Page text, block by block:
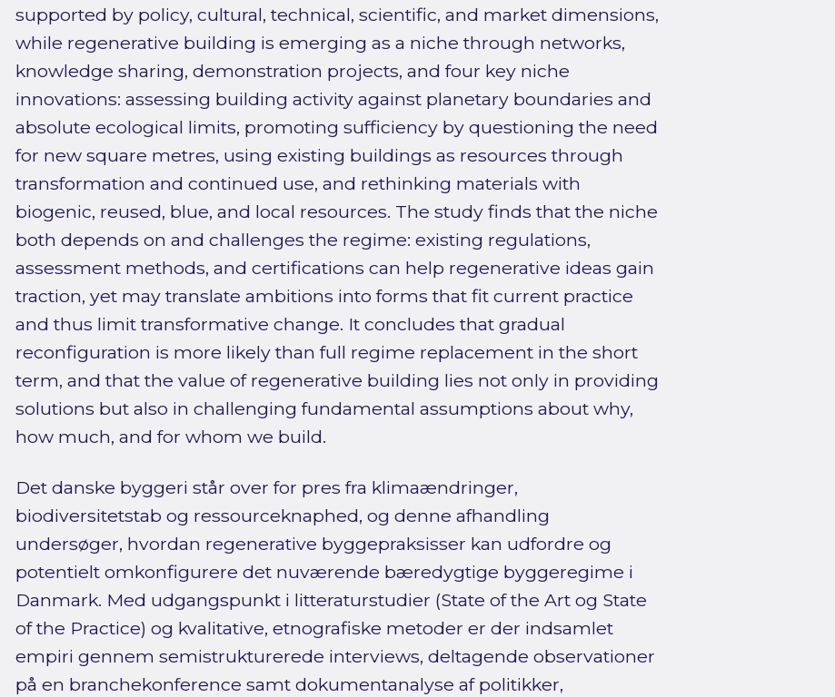
supported by policy, cultural, technical, scientific, and market dimensions,
while regenerative building is emerging as a niche through networks,
knowledge sharing, demonstration projects, and four key niche
innovations: assessing building activity against planetary boundaries and
absolute ecological limits, promoting sufficiency by questioning the need
for new square metres, using existing buildings as resources through
transformation and continued use, and rethinking materials with
biogenic, reused, blue, and local resources. The study finds that the niche
both depends on and challenges the regime: existing regulations,
assessment methods, and certifications can help regenerative ideas gain
traction, yet may translate ambitions into forms that fit current practice
and thus limit transformative change. It concludes that gradual
reconfiguration is more likely than full regime replacement in the short
term, and that the value of regenerative building lies not only in providing
solutions but also in challenging fundamental assumptions about why,
how much, and for whom we build.
Det danske byggeri står over for pres fra klimaændringer,
biodiversitetstab og ressourceknaphed, og denne afhandling
undersøger, hvordan regenerative byggepraksisser kan udfordre og
potentielt omkonfigurere det nuværende bæredygtige byggeregime i
Danmark. Med udgangspunkt i litteraturstudier (State of the Art og State
of the Practice) og kvalitative, etnografiske metoder er der indsamlet
empiri gennem semistrukturerede interviews, deltagende observationer
på en branchekonference samt dokumentanalyse af politikker,